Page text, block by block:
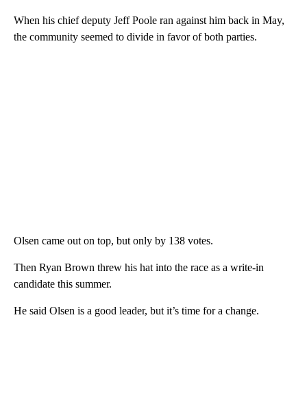
When his chief deputy Jeff Poole ran against him back in May,
the community seemed to divide in favor of both parties.
Olsen came out on top, but only by 138 votes.
Then Ryan Brown threw his hat into the race as a write-in
candidate this summer.
He said Olsen is a good leader, but it’s time for a change.